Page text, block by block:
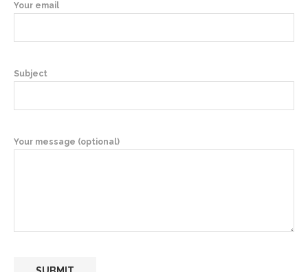
Your email
Subject
Your message (optional)